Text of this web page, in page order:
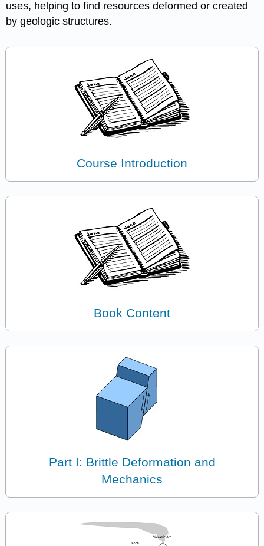
uses, helping to find resources deformed or created
by geologic structures.
Course Introduction
Book Content
Part I: Brittle Deformation and
Mechanics